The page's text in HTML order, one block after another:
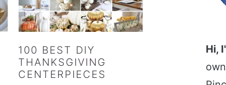
100 BEST DIY
THANKSGIVING
CENTERPIECES
Hi,